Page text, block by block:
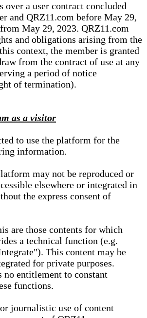
over a user contract concluded
and QRZ11.com before May 29,
May 29, 2023. QRZ11.com
and obligations arising from the
context, the member is granted
from the contract of use at any
a period of notice
of termination).
as a visitor
to use the platform for the
information.
may not be reproduced or
elsewhere or integrated in
the express consent of
are those contents for which
a technical function (e.g.
This content may be
for private purposes.
no entitlement to constant
functions.
journalistic use of content